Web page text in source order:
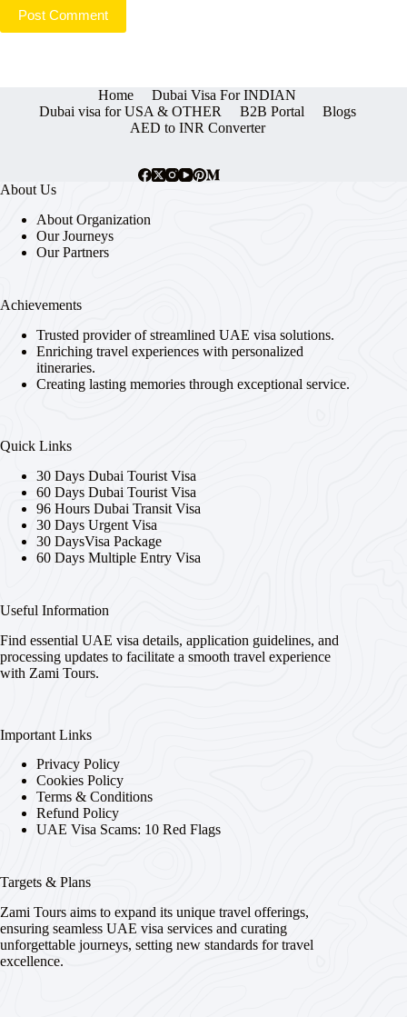
Post Comment
Home
Dubai Visa For INDIAN
Dubai visa for USA & OTHER
B2B Portal
Blogs
AED to INR Converter
About Us
About Organization
Our Journeys
Our Partners
Achievements
Trusted provider of streamlined UAE visa solutions.
Enriching travel experiences with personalized
itineraries.
Creating lasting memories through exceptional service.
Quick Links
30 Days Dubai Tourist Visa
60 Days Dubai Tourist Visa
96 Hours Dubai Transit Visa
30 Days Urgent Visa
30 DaysVisa Package
60 Days Multiple Entry Visa
Useful Information
Find essential UAE visa details, application guidelines, and
processing updates to facilitate a smooth travel experience
with Zami Tours.
Important Links
Privacy Policy
Cookies Policy
Terms & Conditions
Refund Policy
UAE Visa Scams: 10 Red Flags
Targets & Plans
Zami Tours aims to expand its unique travel offerings,
ensuring seamless UAE visa services and curating
unforgettable journeys, setting new standards for travel
excellence.